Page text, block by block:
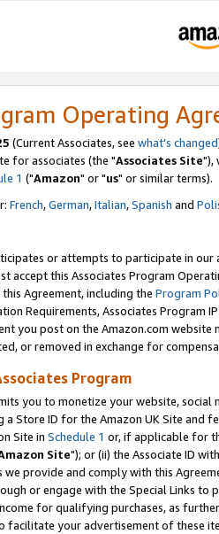
Operating
(Current Associates, see what's changed
for associates (the "Associates Site"),
1 ("Amazon" or "us" or similar terms).
French,German,Italian,Spanish and
or attempts to participate in our
accept this Associates Program
Agreement, including the Program
Requirements, Associates Program
you post on the Amazon.com
or removed in exchange for
Program
you to monetize your website,
a Store ID for the Amazon UK Site and
Site in Schedule 1 or, if applicable for
Site"); or (ii) the Associate ID
provide and comply with this
or engage with the Special Links
for qualifying purchases, as
facilitate your advertisement of these